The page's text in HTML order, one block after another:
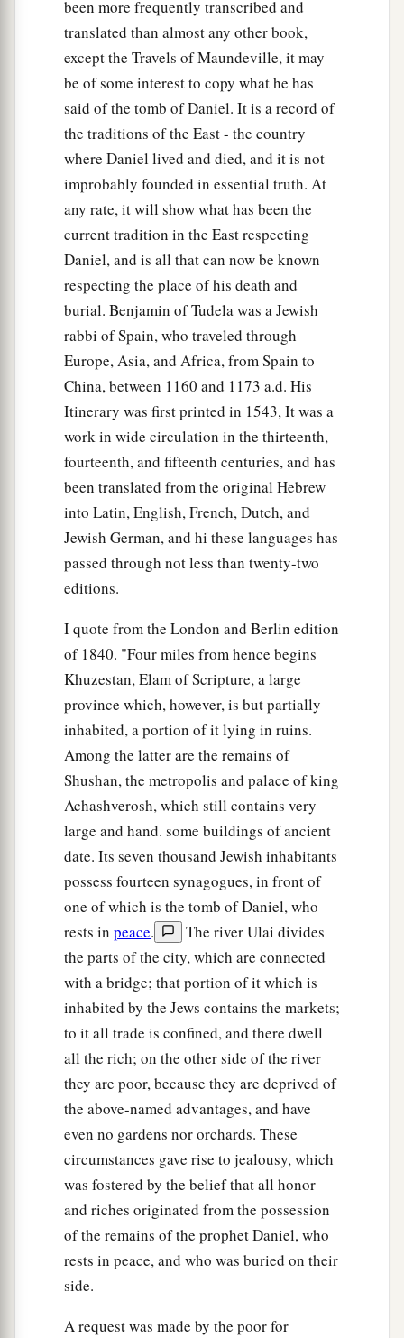
been more frequently transcribed and
translated than almost any other book,
except the Travels of Maundeville, it may
be of some interest to copy what he has
said of the tomb of Daniel. It is a record of
the traditions of the East - the country
where Daniel lived and died, and it is not
improbably founded in essential truth. At
any rate, it will show what has been the
current tradition in the East respecting
Daniel, and is all that can now be known
respecting the place of his death and
burial. Benjamin of Tudela was a Jewish
rabbi of Spain, who traveled through
Europe, Asia, and Africa, from Spain to
China, between 1160 and 1173 a.d. His
Itinerary was first printed in 1543, It was a
work in wide circulation in the thirteenth,
fourteenth, and fifteenth centuries, and has
been translated from the original Hebrew
into Latin, English, French, Dutch, and
Jewish German, and hi these languages has
passed through not less than twenty-two
editions.
I quote from the London and Berlin edition
of 1840. "Four miles from hence begins
Khuzestan, Elam of Scripture, a large
province which, however, is but partially
inhabited, a portion of it lying in ruins.
Among the latter are the remains of
Shushan, the metropolis and palace of king
Achashverosh, which still contains very
large and hand. some buildings of ancient
date. Its seven thousand Jewish inhabitants
possess fourteen synagogues, in front of
one of which is the tomb of Daniel, who
rests in peace.
The river Ulai divides
the parts of the city, which are connected
with a bridge; that portion of it which is
inhabited by the Jews contains the markets;
to it all trade is confined, and there dwell
all the rich; on the other side of the river
they are poor, because they are deprived of
the above-named advantages, and have
even no gardens nor orchards. These
circumstances gave rise to jealousy, which
was fostered by the belief that all honor
and riches originated from the possession
of the remains of the prophet Daniel, who
rests in peace, and who was buried on their
side.
A request was made by the poor for